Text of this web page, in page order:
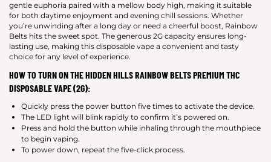
gentle euphoria paired with a mellow body high, making it suitable
for both daytime enjoyment and evening chill sessions. Whether
you’re unwinding after a long day or need a cheerful boost, Rainbow
Belts hits the sweet spot. The generous 2G capacity ensures long-
lasting use, making this disposable vape a convenient and tasty
choice for any level of experience.
HOW TO TURN ON THE HIDDEN HILLS RAINBOW BELTS PREMIUM THC
DISPOSABLE VAPE (2G):
Quickly press the power button five times to activate the device.
The LED light will blink rapidly to confirm it’s powered on.
Press and hold the button while inhaling through the mouthpiece
to begin vaping.
To power down, repeat the five-click process.